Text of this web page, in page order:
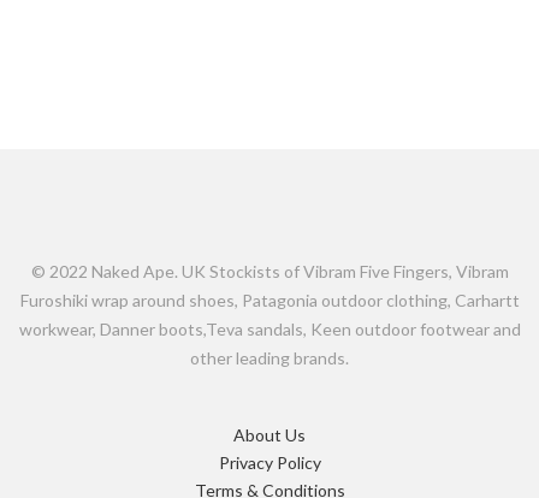
© 2022 Naked Ape. UK Stockists of Vibram Five Fingers, Vibram
Furoshiki wrap around shoes, Patagonia outdoor clothing, Carhartt
workwear, Danner boots,Teva sandals, Keen outdoor footwear and
other leading brands.
About Us
Privacy Policy
Terms & Conditions